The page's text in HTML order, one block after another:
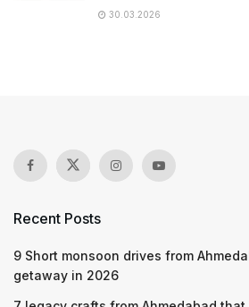
30.03.2026
Recent Posts
9 Short monsoon drives from
getaway in 2026